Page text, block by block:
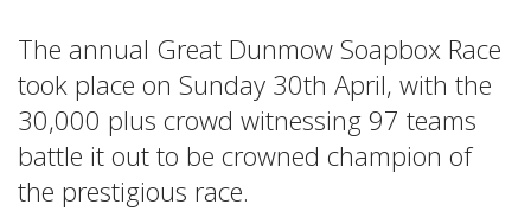
The annual Great Dunmow Soapbox Race
took place on Sunday 30th April, with the
30,000 plus crowd witnessing 97 teams
battle it out to be crowned champion of
the prestigious race.